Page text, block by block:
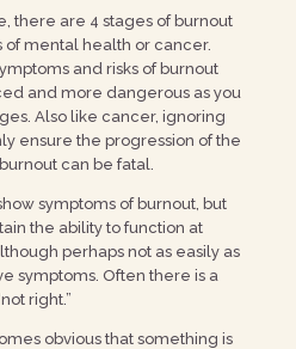
there are 4 stages of burnout
of mental health or cancer.
and risks of burnout
and more dangerous as you
Also like cancer, ignoring
ensure the progression of the
can be fatal.
symptoms of burnout, but
the ability to function at
perhaps not as easily as
symptoms. Often there is a
right.”
obvious that something is